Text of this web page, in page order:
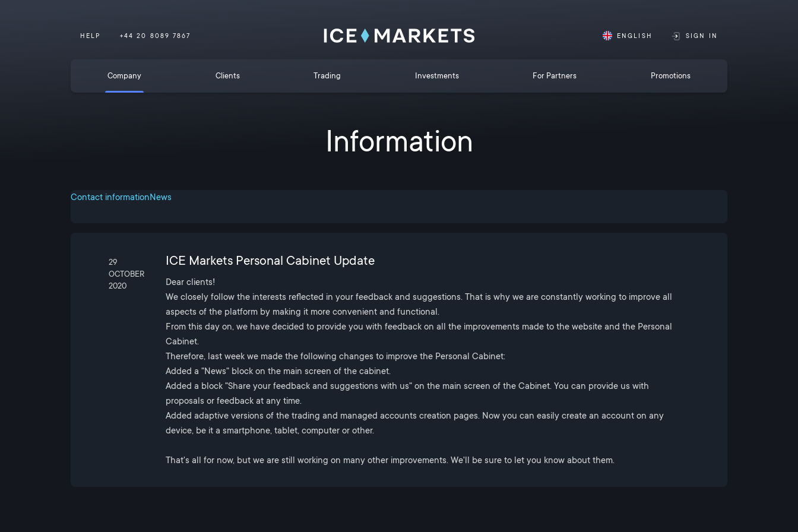
HELP +44 20 8089 7867 ENGLISH SIGN IN
Company Clients Trading Investments For Partners Promotions
Information
Contact informationNews
29
OCTOBER
2020
ICE Markets Personal Cabinet Update
Dear clients!
We closely follow the interests reflected in your feedback and suggestions. That is why we are constantly working to improve all
aspects of the platform by making it more convenient and functional.
From this day on, we have decided to provide you with feedback on all the improvements made to the website and the Personal
Cabinet.
Therefore, last week we made the following changes to improve the Personal Cabinet:
Added a "News" block on the main screen of the cabinet.
Added a block "Share your feedback and suggestions with us" on the main screen of the Cabinet. You can provide us with
proposals or feedback at any time.
Added adaptive versions of the trading and managed accounts creation pages. Now you can easily create an account on any
device, be it a smartphone, tablet, computer or other.
That's all for now, but we are still working on many other improvements. We'll be sure to let you know about them.